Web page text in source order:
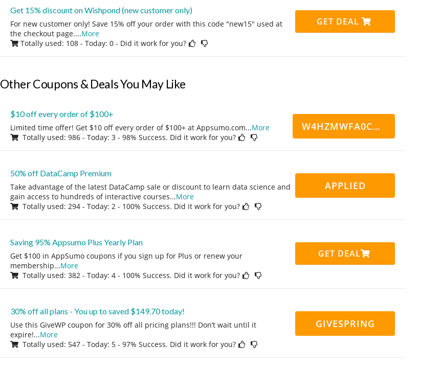
Get 15% discount on Wishpond (new customer only)
For new customer only! Save 15% off your order with this code "new15" used at
the checkout page....More
Totally used: 108 - Today: 0 - Did it work for you?
GET DEAL
Other Coupons & Deals You May Like
$10 off every order of $100+
Limited time offer! Get $10 off every order of $100+ at Appsumo.com...More
Totally used: 986 - Today: 3 - 98% Success. Did it work for you?
W4HZMWFA0CN7CCD
50% off DataCamp Premium
Take advantage of the latest DataCamp sale or discount to learn data science and
gain access to hundreds of interactive courses...More
Totally used: 294 - Today: 2 - 100% Success. Did it work for you?
APPLIED
Saving 95% Appsumo Plus Yearly Plan
Get $100 in AppSumo coupons if you sign up for Plus or renew your
membership...More
Totally used: 382 - Today: 4 - 100% Success. Did it work for you?
GET DEAL
30% off all plans - You up to saved $149.70 today!
Use this GiveWP coupon for 30% off all pricing plans!!! Don’t wait until it
expire!...More
Totally used: 547 - Today: 5 - 97% Success. Did it work for you?
GIVESPRING